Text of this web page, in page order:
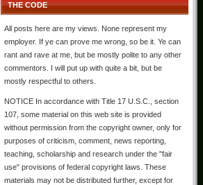
THE CODE
All posts here are my views. None represent my
employer. If ye can prove me wrong, so be it. Ye can
rant and rave at me, but be mostly polite to any other
commentors. I will put up with quite a bit, but be
mostly respectful to others.
NOTICE In accordance with Title 17 U.S.C., section
107, some material on this web site is provided
without permission from the copyright owner, only for
purposes of criticism, comment, news reporting,
teaching, scholarship and research under the "fair
use" provisions of federal copyright laws. These
materials may not be distributed further, except for